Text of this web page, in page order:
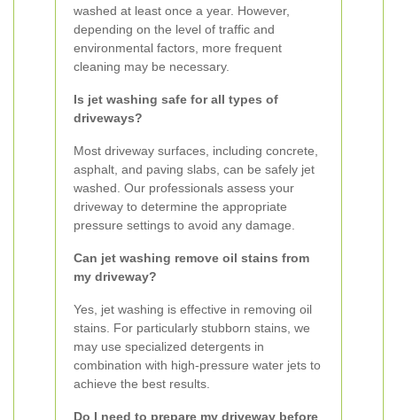
washed at least once a year. However,
depending on the level of traffic and
environmental factors, more frequent
cleaning may be necessary.
Is jet washing safe for all types of
driveways?
Most driveway surfaces, including concrete,
asphalt, and paving slabs, can be safely jet
washed. Our professionals assess your
driveway to determine the appropriate
pressure settings to avoid any damage.
Can jet washing remove oil stains from
my driveway?
Yes, jet washing is effective in removing oil
stains. For particularly stubborn stains, we
may use specialized detergents in
combination with high-pressure water jets to
achieve the best results.
Do I need to prepare my driveway before